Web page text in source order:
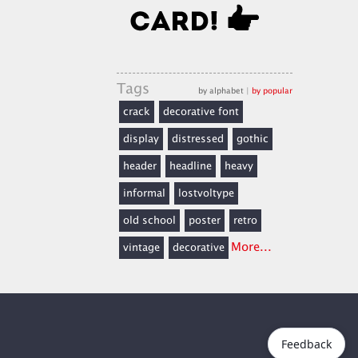
Tags by alphabet | by popular
crack
decorative font
display
distressed
gothic
header
headline
heavy
informal
lostvoltype
old school
poster
retro
vintage
decorative More...